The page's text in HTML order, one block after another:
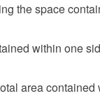
the space
within one
area